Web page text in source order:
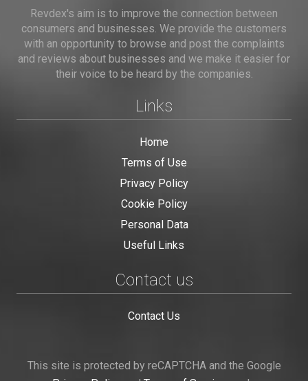
Revdex's aim is to improve the connection between
consumers and businesses. We provide the customers
with an opportunity to browse and post the complaints
and reviews about businesses and we make it easier for
their voice to be heard by the companies.
Links
Home
Terms of Use
Privacy Policy
Cookie Policy
Personal Data
Useful Links
Contact us
Contact Us
This site is protected by reCAPTCHA and the Google